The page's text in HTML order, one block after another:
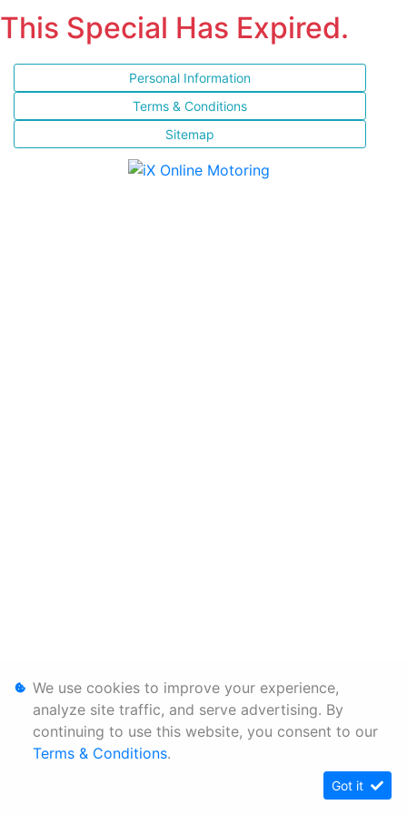
This Special Has Expired.
Personal Information
Terms & Conditions
Sitemap
We use cookies to improve your experience,
analyze site traffic, and serve advertising. By
continuing to use this website, you consent to our
Terms & Conditions.
Got it